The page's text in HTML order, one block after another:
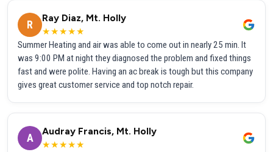
R
Ray Diaz, Mt. Holly
★★★★★
Summer Heating and air was able to come out in nearly 25 min. It
was 9:00 PM at night they diagnosed the problem and fixed things
fast and were polite. Having an ac break is tough but this company
gives great customer service and top notch repair.
A
Audray Francis, Mt. Holly
★★★★★